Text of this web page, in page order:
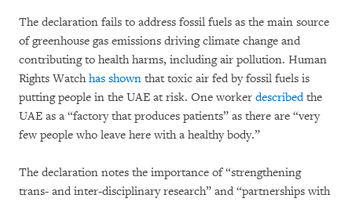
The declaration fails to address fossil fuels as the main source
of greenhouse gas emissions driving climate change and
contributing to health harms, including air pollution. Human
Rights Watchhas shown that toxic air fed by fossil fuels is
putting people in the UAE at risk. One worker describedthe
UAE as a “factory that produces patients” as there are “very
few people who leave here with a healthy body.”
The declaration notes the importance of “strengthening
trans- and inter-disciplinary research” and “partnerships with